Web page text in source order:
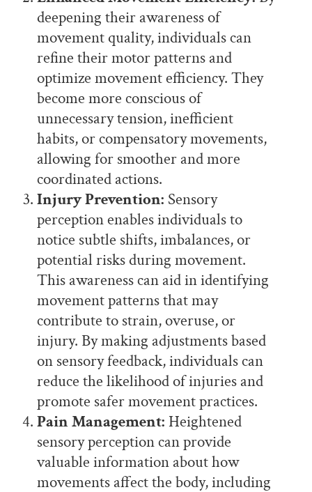
deepening their awareness of
movement quality, individuals can
refine their motor patterns and
optimize movement efficiency. They
become more conscious of
unnecessary tension, inefficient
habits, or compensatory movements,
allowing for smoother and more
coordinated actions.
Injury Prevention: Sensory
perception enables individuals to
notice subtle shifts, imbalances, or
potential risks during movement.
This awareness can aid in identifying
movement patterns that may
contribute to strain, overuse, or
injury. By making adjustments based
on sensory feedback, individuals can
reduce the likelihood of injuries and
promote safer movement practices.
Pain Management: Heightened
sensory perception can provide
valuable information about how
movements affect the body, including